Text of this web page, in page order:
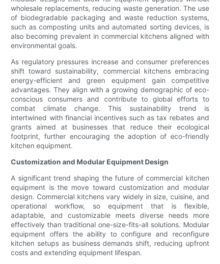
wholesale replacements, reducing waste generation. The use
of biodegradable packaging and waste reduction systems,
such as composting units and automated sorting devices, is
also becoming prevalent in commercial kitchens aligned with
environmental goals.
As regulatory pressures increase and consumer preferences
shift toward sustainability, commercial kitchens embracing
energy-efficient and green equipment gain competitive
advantages. They align with a growing demographic of eco-
conscious consumers and contribute to global efforts to
combat climate change. This sustainability trend is
intertwined with financial incentives such as tax rebates and
grants aimed at businesses that reduce their ecological
footprint, further encouraging the adoption of eco-friendly
kitchen equipment.
Customization and Modular Equipment Design
A significant trend shaping the future of commercial kitchen
equipment is the move toward customization and modular
design. Commercial kitchens vary widely in size, cuisine, and
operational workflow, so equipment that is flexible,
adaptable, and customizable meets diverse needs more
effectively than traditional one-size-fits-all solutions. Modular
equipment offers the ability to configure and reconfigure
kitchen setups as business demands shift, reducing upfront
costs and extending equipment lifespan.